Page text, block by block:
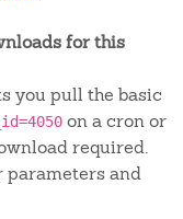
for this
you pull the basic
on a cron or
required.
parameters and